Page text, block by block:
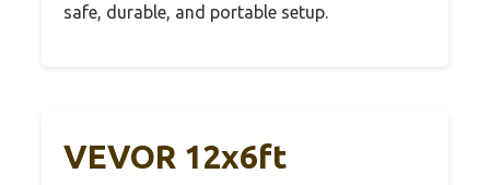
safe, durable, and portable setup.
VEVOR 12x6ft